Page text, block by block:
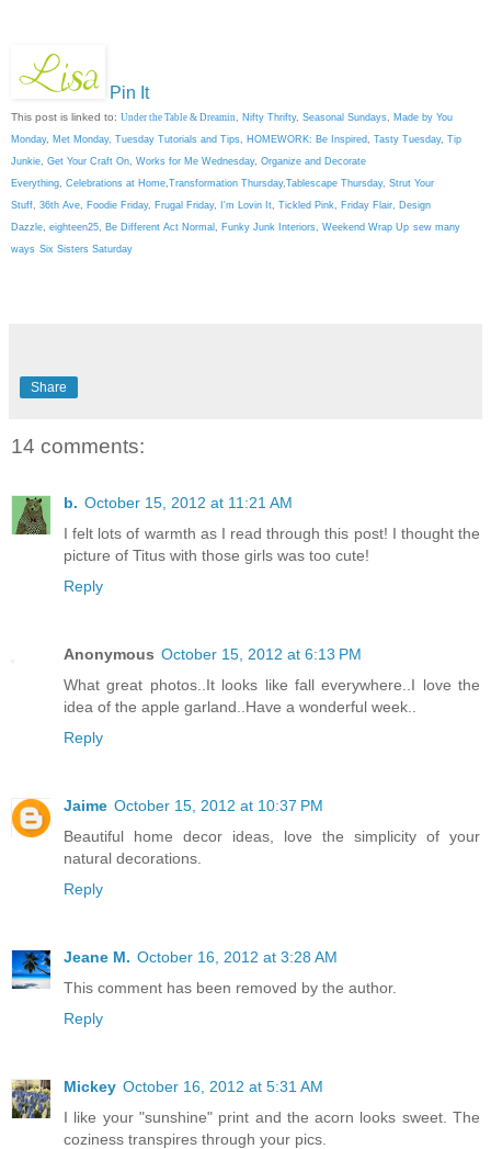
Pin It
This post is linked to: Under the Table & Dreamin Nifty Thrifty, Seasonal Sundays
Made by You
Monday, Met Monday, Tuesday Tutorials and Tips HOMEWORK: Be Inspired Tasty Tuesday, Tip
Junkie Get Your Craft On Works for Me Wednesday, Organize and Decorate
Everything Celebrations at Home Transformation Thursday, Tablescape Thursday, Strut Your
Stuff 36th Ave Foodie Friday, Frugal Friday, I'm Lovin It Tickled Pink Friday Flair,
Design
Dazzle eighteen25 Be Different Act Normal Funky Junk Interiors, Weekend Wrap Up sew many
ways Six Sisters Saturday
Share
14 comments:
b. October 15, 2012 at 11:21 AM
I felt lots of warmth as I read through this post! I thought the
picture of Titus with those girls was too cute!
Reply
Anonymous October 15, 2012 at 6:13 PM
What great photos..It looks like fall everywhere..I love the
idea of the apple garland..Have a wonderful week..
Reply
Jaime October 15, 2012 at 10:37 PM
Beautiful home decor ideas, love the simplicity of your
natural decorations.
Reply
Jeane M. October 16, 2012 at 3:28 AM
This comment has been removed by the author.
Reply
Mickey October 16, 2012 at 5:31 AM
I like your "sunshine" print and the acorn looks sweet. The
coziness transpires through your pics.